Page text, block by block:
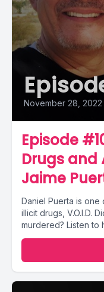
November 28, 2022
Episode
Drugs and
Jaime
Daniel Puerta is
illicit drugs, V.O.I.D.
murdered? Listen to